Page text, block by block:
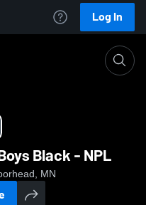
Log In
Black - NPL
MN